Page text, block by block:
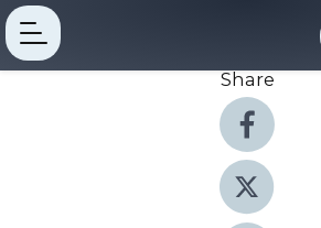
Share